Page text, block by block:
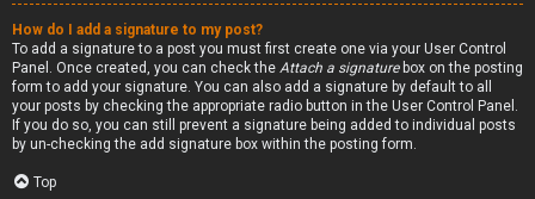
How do I add a signature to my post?
To add a signature to a post you must first create one via your User Control
Panel. Once created, you can check the Attach a signaturebox on the posting
form to add your signature. You can also add a signature by default to all
your posts by checking the appropriate radio button in the User Control Panel.
If you do so, you can still prevent a signature being added to individual posts
by un-checking the add signature box within the posting form.
Top